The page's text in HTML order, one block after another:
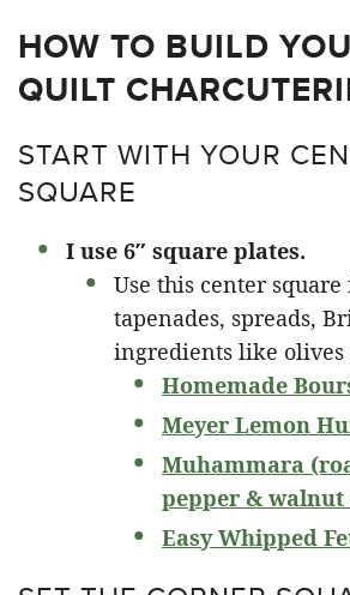
HOW TO BUILD
QUILT
START WITH YOUR
SQUARE
I use 6″ square plates.
Use this center
tapenades, spreads,
ingredients like olives
Homemade
Meyer Lemon
Muhammara
pepper &
Easy Whipped